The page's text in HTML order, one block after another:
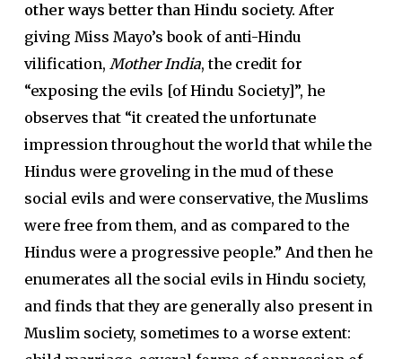
other ways better than Hindu society. After
giving Miss Mayo’s book of anti-Hindu
vilification, Mother India, the credit for
“exposing the evils [of Hindu Society]”, he
observes that “it created the unfortunate
impression throughout the world that while the
Hindus were groveling in the mud of these
social evils and were conservative, the Muslims
were free from them, and as compared to the
Hindus were a progressive people.” And then he
enumerates all the social evils in Hindu society,
and finds that they are generally also present in
Muslim society, sometimes to a worse extent: